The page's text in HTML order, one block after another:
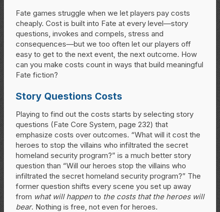
Fate games struggle when we let players pay costs
cheaply. Cost is built into Fate at every level—story
questions, invokes and compels, stress and
consequences—but we too often let our players off
easy to get to the next event, the next outcome. How
can you make costs count in ways that build meaningful
Fate fiction?
Story Questions Costs
Playing to find out the costs starts by selecting story
questions (Fate Core System, page 232) that
emphasize costs over outcomes. “What will it cost the
heroes to stop the villains who infiltrated the secret
homeland security program?” is a much better story
question than “Will our heroes stop the villains who
infiltrated the secret homeland security program?” The
former question shifts every scene you set up away
from what will happen to the costs that the heroes will
bear. Nothing is free, not even for heroes.